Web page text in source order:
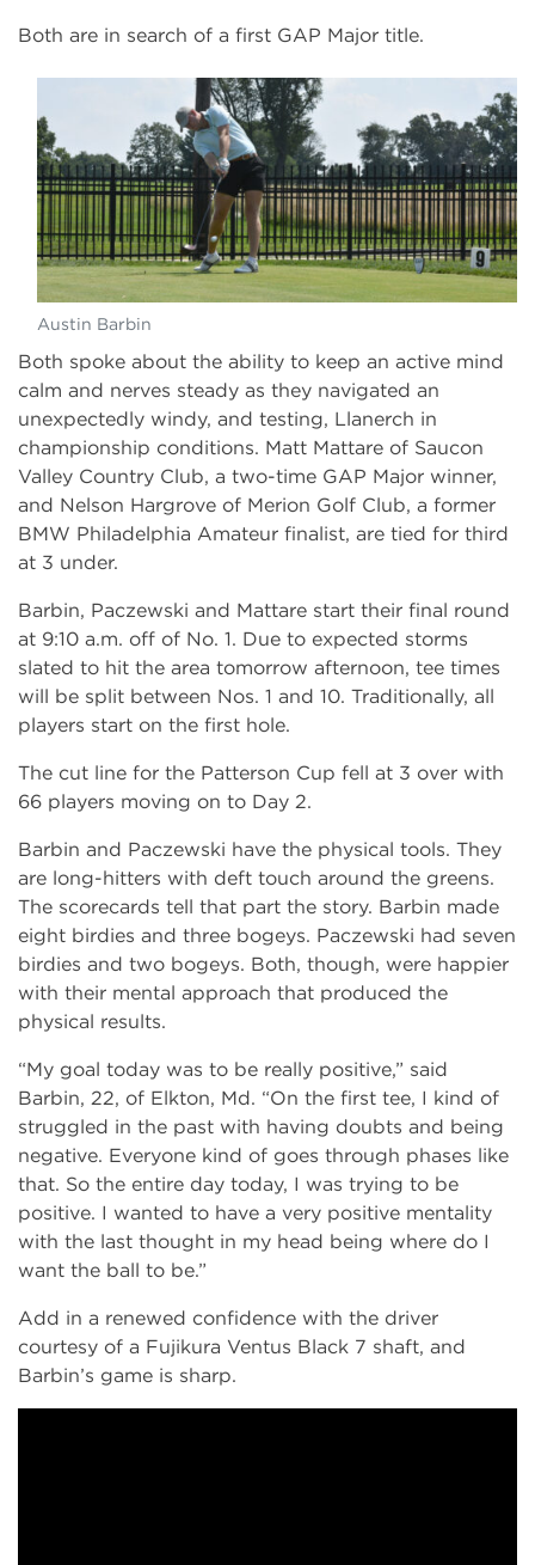
Both are in search of a first GAP Major title.
Austin Barbin
Both spoke about the ability to keep an active mind
calm and nerves steady as they navigated an
unexpectedly windy, and testing, Llanerch in
championship conditions. Matt Mattare of Saucon
Valley Country Club, a two-time GAP Major winner,
and Nelson Hargrove of Merion Golf Club, a former
BMW Philadelphia Amateur finalist, are tied for third
at 3 under.
Barbin, Paczewski and Mattare start their final round
at 9:10 a.m. off of No. 1. Due to expected storms
slated to hit the area tomorrow afternoon, tee times
will be split between Nos. 1 and 10. Traditionally, all
players start on the first hole.
The cut line for the Patterson Cup fell at 3 over with
66 players moving on to Day 2.
Barbin and Paczewski have the physical tools. They
are long-hitters with deft touch around the greens.
The scorecards tell that part the story. Barbin made
eight birdies and three bogeys. Paczewski had seven
birdies and two bogeys. Both, though, were happier
with their mental approach that produced the
physical results.
“My goal today was to be really positive,” said
Barbin, 22, of Elkton, Md. “On the first tee, I kind of
struggled in the past with having doubts and being
negative. Everyone kind of goes through phases like
that. So the entire day today, I was trying to be
positive. I wanted to have a very positive mentality
with the last thought in my head being where do I
want the ball to be.”
Add in a renewed confidence with the driver
courtesy of a Fujikura Ventus Black 7 shaft, and
Barbin’s game is sharp.